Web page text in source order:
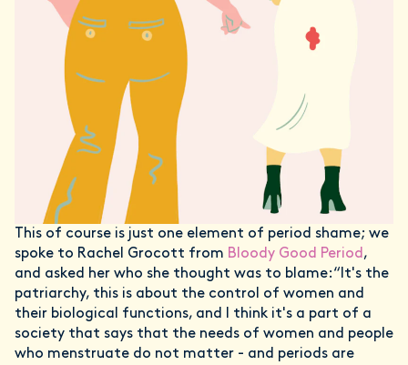
This of course is just one element of period shame; we
spoke to Rachel Grocott from Bloody Good Period ,
and asked her who she thought was to blame:“It's the
patriarchy, this is about the control of women and
their biological functions, and I think it's a part of a
society that says that the needs of women and people
who menstruate do not matter - and periods are